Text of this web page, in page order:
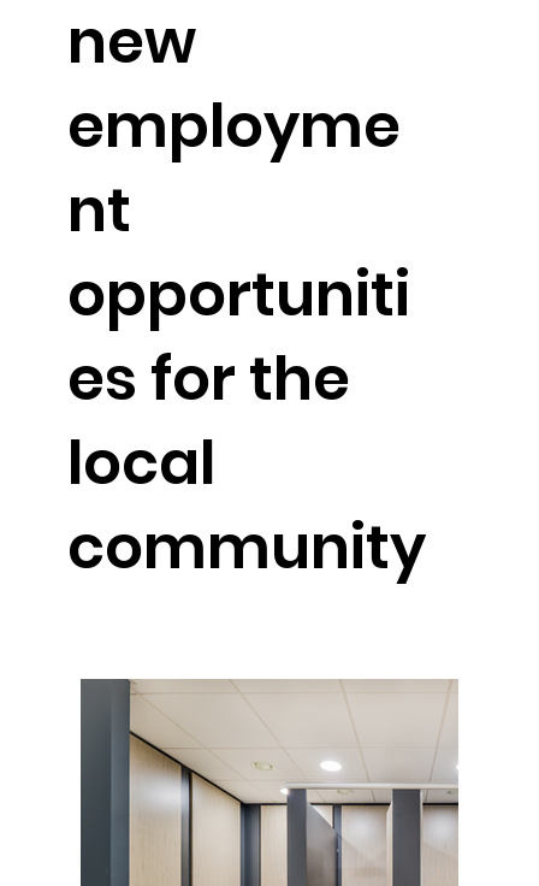
new
employme
nt
opportuniti
es for the
local
community